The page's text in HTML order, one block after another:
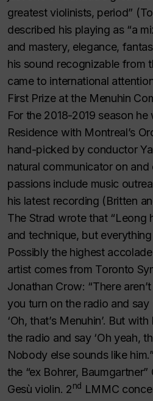
greatest violinists, period” (
described his playing as “a
and mastery, elegance,
his sound recognizable from
came to international
First Prize at the Menuhin
For the 2018-2019 season
Residence with Montreal’s
hand-picked by conductor
natural communicator on
passions include music
his latest recording (Britten
The Strad wrote that “Leong
and technique, but
Possibly the highest
artist comes from Toronto
Jonathan Crow: “There
you turn on the radio and say
‘Oh, that’s Menuhin’. But
the radio and say ‘Oh yeah,
Nobody else sounds like
the “ex Bohrer, Baumgartner”
Gesù violin. 2nd LMMC